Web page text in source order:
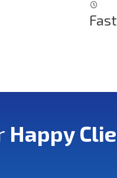
Happy